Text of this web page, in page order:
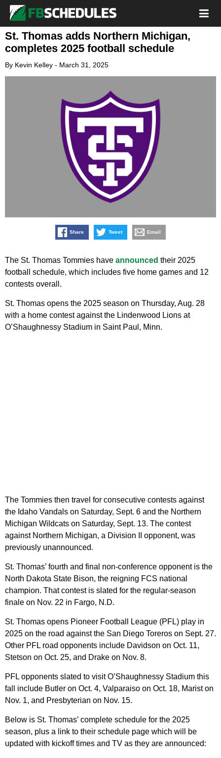
St. Thomas adds Northern Michigan,
completes 2025 football schedule
By Kevin Kelley - March 31, 2025
Share Tweet Email
The St. Thomas Tommies have announced their 2025
football schedule, which includes five home games and 12
contests overall.
St. Thomas opens the 2025 season on Thursday, Aug. 28
with a home contest against the Lindenwood Lions at
O’Shaughnessy Stadium in Saint Paul, Minn.
The Tommies then travel for consecutive contests against
the Idaho Vandals on Saturday, Sept. 6 and the Northern
Michigan Wildcats on Saturday, Sept. 13. The contest
against Northern Michigan, a Division II opponent, was
previously unannounced.
St. Thomas’ fourth and final non-conference opponent is the
North Dakota State Bison, the reigning FCS national
champion. That contest is slated for the regular-season
finale on Nov. 22 in Fargo, N.D.
St. Thomas opens Pioneer Football League (PFL) play in
2025 on the road against the San Diego Toreros on Sept. 27.
Other PFL road opponents include Davidson on Oct. 11,
Stetson on Oct. 25, and Drake on Nov. 8.
PFL opponents slated to visit O’Shaughnessy Stadium this
fall include Butler on Oct. 4, Valparaiso on Oct. 18, Marist on
Nov. 1, and Presbyterian on Nov. 15.
Below is St. Thomas’ complete schedule for the 2025
season, plus a link to their schedule page which will be
updated with kickoff times and TV as they are announced: